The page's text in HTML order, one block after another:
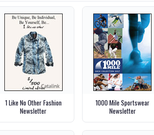
1 Like No Other Fashion
Newsletter
1000 Mile Sportswear
Newsletter